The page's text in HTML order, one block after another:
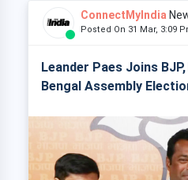
ConnectMyIndia
Posted On 31 Mar, 3:09
Leander Paes Joins
Bengal Assembly